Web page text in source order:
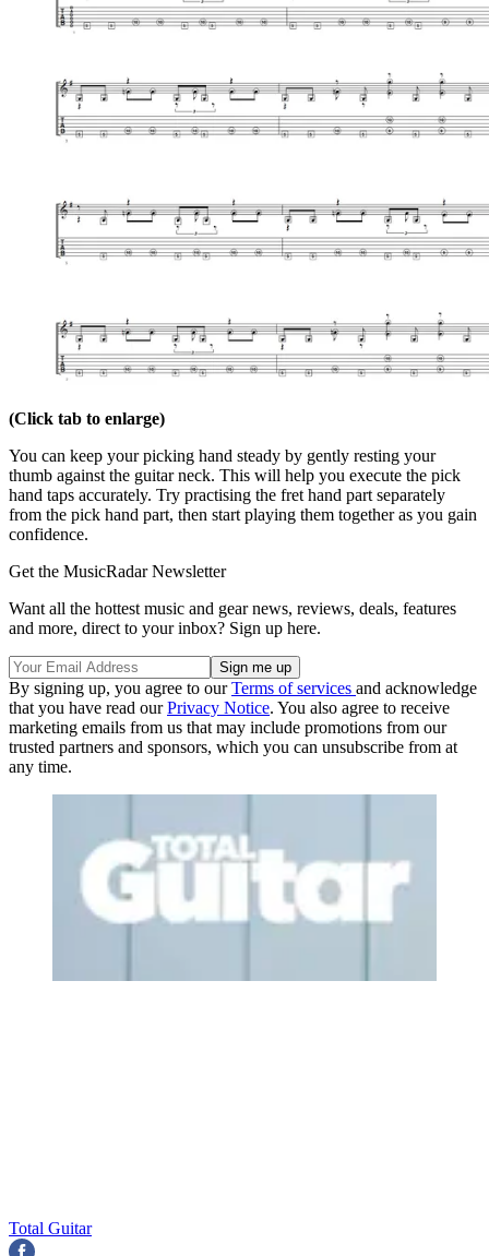
(Click tab to enlarge)
You can keep your picking hand steady by gently resting your
thumb against the guitar neck. This will help you execute the pick
hand taps accurately. Try practising the fret hand part separately
from the pick hand part, then start playing them together as you gain
confidence.
Get the MusicRadar Newsletter
Want all the hottest music and gear news, reviews, deals, features
and more, direct to your inbox? Sign up here.
By signing up, you agree to ourTerms of services and acknowledge
that you have read ourPrivacy Notice. You also agree to receive
marketing emails from us that may include promotions from our
trusted partners and sponsors, which you can unsubscribe from at
any time.
Total Guitar